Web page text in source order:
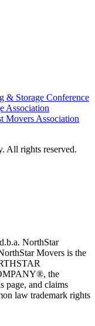
All rights reserved.
NorthStar
Movers is the
the
page, and claims
law trademark rights